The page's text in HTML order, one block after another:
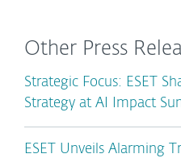
Other Press
Strategic Focus: ESET
Strategy at AI Impact
ESET Unveils Alarming